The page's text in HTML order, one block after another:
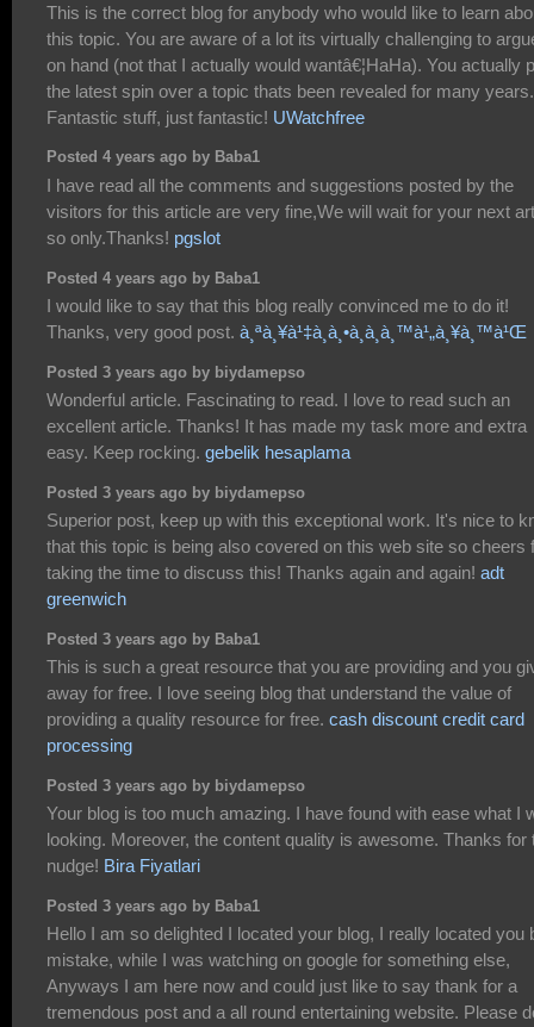
This is the correct blog for anybody who would like to learn
this topic. You are aware of a lot its virtually challenging to
on hand (not that I actually would wantâ€¦HaHa). You actually
the latest spin over a topic thats been revealed for many years.
Fantastic stuff, just fantastic! UWatchfree
Posted 4 years ago by Baba1
I have read all the comments and suggestions posted by the
visitors for this article are very fine,We will wait for your next
so only.Thanks! pgslot
Posted 4 years ago by Baba1
I would like to say that this blog really convinced me to do it!
Thanks, very good post. à¸ªà¸¥à¹‡à¸­à¸•à¸­à¸­à¸™à¹„à¸¥à¸™à¹Œ
Posted 3 years ago by biydamepso
Wonderful article. Fascinating to read. I love to read such an
excellent article. Thanks! It has made my task more and extra
easy. Keep rocking. gebelik hesaplama
Posted 3 years ago by biydamepso
Superior post, keep up with this exceptional work. It's nice to
that this topic is being also covered on this web site so cheers
taking the time to discuss this! Thanks again and again! adt
greenwich
Posted 3 years ago by Baba1
This is such a great resource that you are providing and you
away for free. I love seeing blog that understand the value of
providing a quality resource for free. cash discount credit card
processing
Posted 3 years ago by biydamepso
Your blog is too much amazing. I have found with ease what I
looking. Moreover, the content quality is awesome. Thanks for
nudge! Bira Fiyatlari
Posted 3 years ago by Baba1
Hello I am so delighted I located your blog, I really located you
mistake, while I was watching on google for something else,
Anyways I am here now and could just like to say thank for a
tremendous post and a all round entertaining website. Please